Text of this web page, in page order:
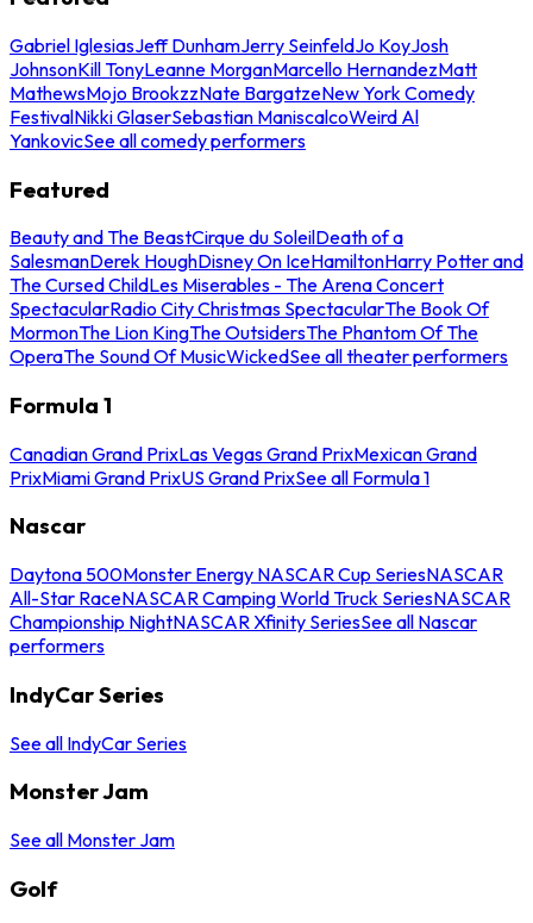
Gabriel IglesiasJeff DunhamJerry SeinfeldJo KoyJosh
JohnsonKill TonyLeanne MorganMarcello HernandezMatt
MathewsMojo BrookzzNate BargatzeNew York Comedy
FestivalNikki GlaserSebastian ManiscalcoWeird Al
YankovicSee all comedy performers
Featured
Beauty and The BeastCirque du SoleilDeath of a
SalesmanDerek HoughDisney On IceHamiltonHarry Potter and
The Cursed ChildLes Miserables - The Arena Concert
SpectacularRadio City Christmas SpectacularThe Book Of
MormonThe Lion KingThe OutsidersThe Phantom Of The
OperaThe Sound Of MusicWickedSee all theater performers
Formula 1
Canadian Grand PrixLas Vegas Grand PrixMexican Grand
PrixMiami Grand PrixUS Grand PrixSee all Formula 1
Nascar
Daytona 500Monster Energy NASCAR Cup SeriesNASCAR
All-Star RaceNASCAR Camping World Truck SeriesNASCAR
Championship NightNASCAR Xfinity SeriesSee all Nascar
performers
IndyCar Series
See all IndyCar Series
Monster Jam
See all Monster Jam
Golf